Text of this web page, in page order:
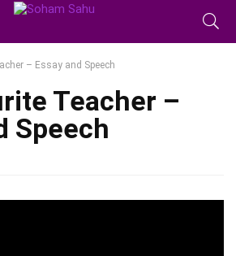
– Essay and Speech
Teacher –
Speech